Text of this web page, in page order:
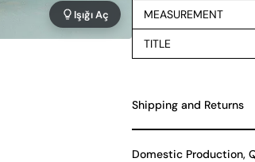
Işığı Aç MEASUREMENT
TITLE
Shipping and Returns
Domestic Production,